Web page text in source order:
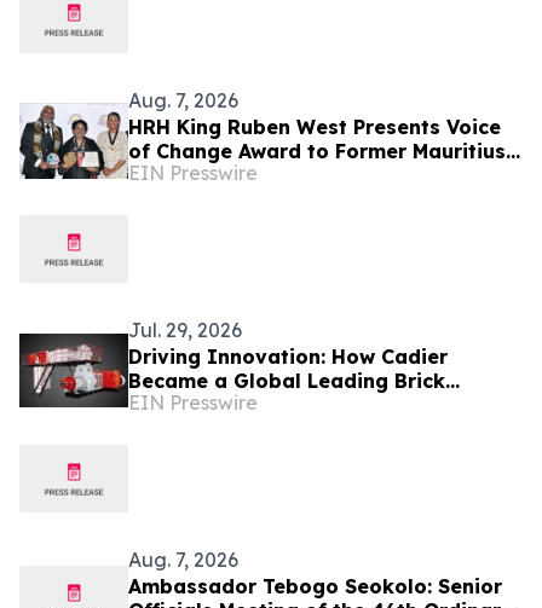
Aug. 7, 2026
HRH King Ruben West Presents Voice
of Change Award to Former Mauritius
President Dr. Ameenah Gurib-Fakim
EIN Presswire
Jul. 29, 2026
Driving Innovation: How Cadier
Became a Global Leading Brick
Making Machine Manufacturer
EIN Presswire
Aug. 7, 2026
Ambassador Tebogo Seokolo: Senior